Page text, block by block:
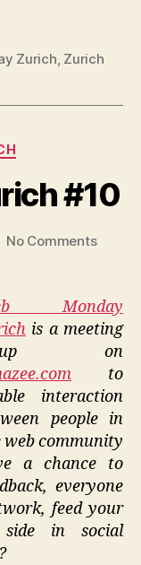
Zurich, Zurich
#10
No Commentson
Zurich
#10
Monday
is a meeting
on
to
interaction
people in
web community
a chance to
everyone
feed your
in social